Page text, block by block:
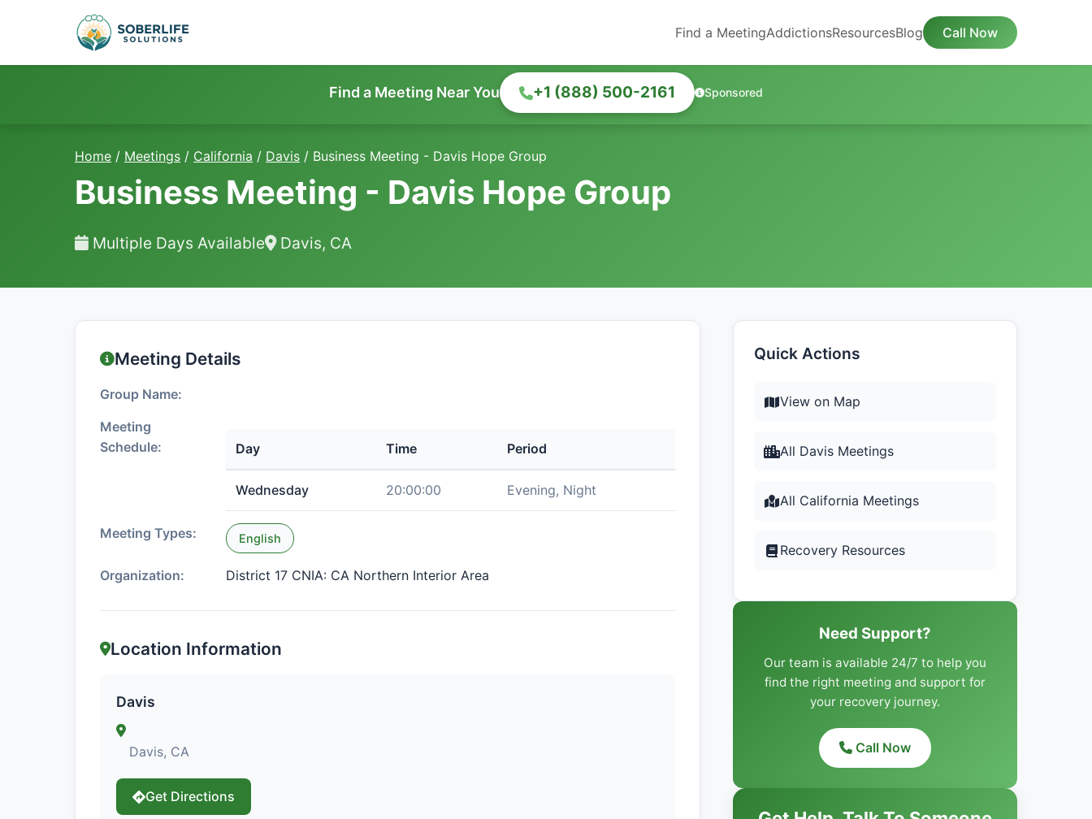
Find a MeetingAddictionsResourcesBlog Call Now
Find a Meeting Near You +1 (888) 500-2161 Sponsored
Home / Meetings / California / Davis / Business Meeting - Davis Hope Group
Business Meeting - Davis Hope Group
Multiple Days Available Davis, CA
Meeting Details
Group Name:
Meeting
Schedule:
Day Time Period
Wednesday 20:00:00 Evening, Night
Meeting Types: English
Organization: District 17 CNIA: CA Northern Interior Area
Location Information
Davis
Davis, CA
Get Directions
Quick Actions
View on Map
All Davis Meetings
All California Meetings
Recovery Resources
Need Support?
Our team is available 24/7 to help you
find the right meeting and support for
your recovery journey.
Call Now